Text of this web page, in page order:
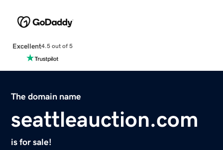
Excellent4.5 out of 5
The domain name
seattleauction.com
is for sale!